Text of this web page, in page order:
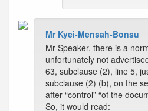
Mr Kyei-Mensah-Bonsu
Mr Speaker, there is a
unfortunately not
63, subclause (2), line 5,
subclause (2) (b), on the
after “control” “of the
So, it would read: